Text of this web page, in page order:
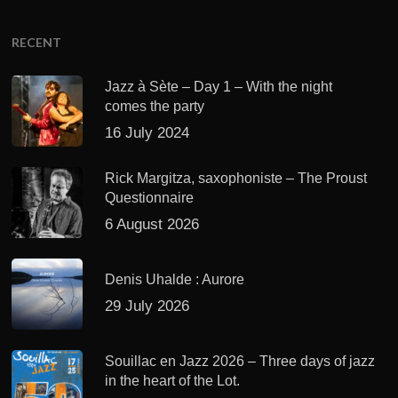
RECENT
Jazz à Sète – Day 1 – With the night
comes the party
16 July 2024
Rick Margitza, saxophoniste – The Proust
Questionnaire
6 August 2026
Denis Uhalde : Aurore
29 July 2026
Souillac en Jazz 2026 – Three days of jazz
in the heart of the Lot.